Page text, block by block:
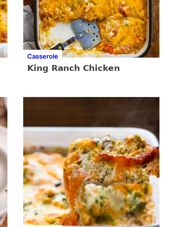
Casserole
King Ranch Chicken